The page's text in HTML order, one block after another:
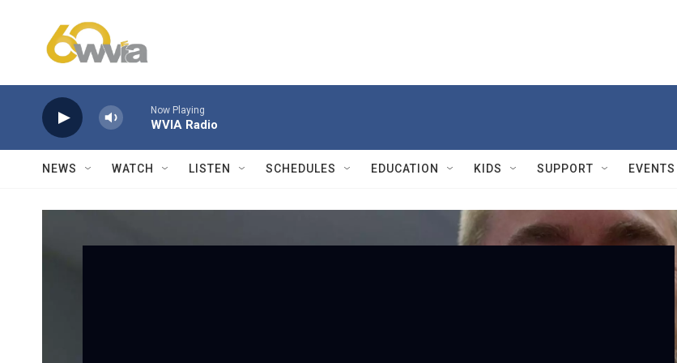
Now Playing
WVIA Radio
NEWS WATCH LISTEN SCHEDULES EDUCATION KIDS SUPPORT EVENTS